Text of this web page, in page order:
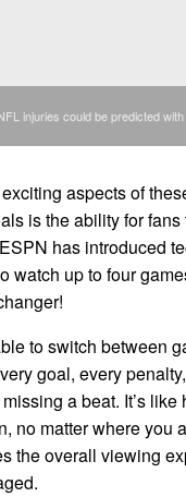
injuries could be predicted
aspects of
is the ability for
has introduced
watch up to four
to switch between
goal, every
a beat. It’s
no matter where you
the overall viewing